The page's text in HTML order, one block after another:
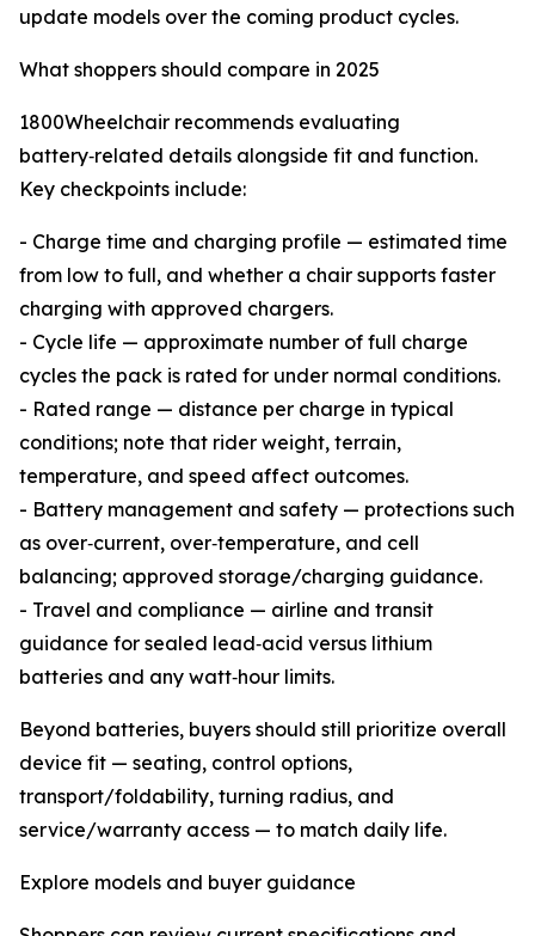
update models over the coming product cycles.
What shoppers should compare in 2025
1800Wheelchair recommends evaluating
battery‑related details alongside fit and function.
Key checkpoints include:
- Charge time and charging profile — estimated time
from low to full, and whether a chair supports faster
charging with approved chargers.
- Cycle life — approximate number of full charge
cycles the pack is rated for under normal conditions.
- Rated range — distance per charge in typical
conditions; note that rider weight, terrain,
temperature, and speed affect outcomes.
- Battery management and safety — protections such
as over‑current, over‑temperature, and cell
balancing; approved storage/charging guidance.
- Travel and compliance — airline and transit
guidance for sealed lead‑acid versus lithium
batteries and any watt‑hour limits.
Beyond batteries, buyers should still prioritize overall
device fit — seating, control options,
transport/foldability, turning radius, and
service/warranty access — to match daily life.
Explore models and buyer guidance